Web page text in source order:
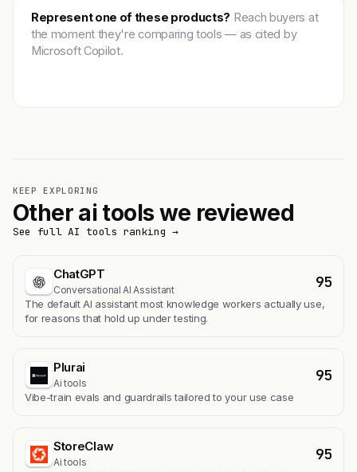
Represent one of these products? Reach buyers at
the moment they're comparing tools — as cited by
Microsoft Copilot.
KEEP EXPLORING
Other ai tools we reviewed
See full AI tools ranking →
ChatGPT
Conversational AI Assistant 95
The default AI assistant most knowledge workers actually use,
for reasons that hold up under testing.
Plurai
Ai tools 95
Vibe-train evals and guardrails tailored to your use case
StoreClaw
Ai tools 95